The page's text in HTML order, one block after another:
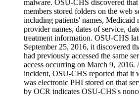
malware. OSU-CHS discovered
members stored folders on the web
including patients' names, Medicaid
provider names, dates of service,
treatment information. OSU-CHS
September 25, 2016, it discovered
had previously accessed the same
access occurring on March 9, 2016.
incident, OSU-CHS reported that it
was electronic PHI stored on that
by OCR indicates OSU-CHS's